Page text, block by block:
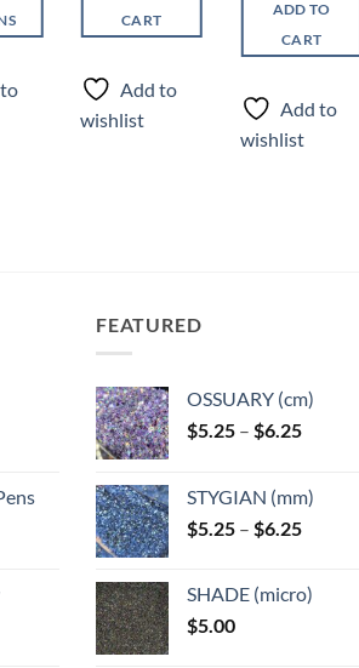
CART
Add to
wishlist
ADD TO
CART
Add to
wishlist
FEATURED
OSSUARY (cm)
$5.25 – $6.25Price
through
$6.25
STYGIAN (mm)
$5.25 – $6.25Price
through
SHADE (micro)
$5.00